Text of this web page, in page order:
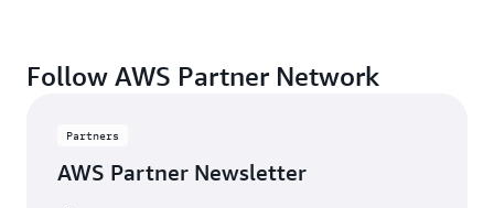
Follow AWS Partner Network
Partners
AWS Partner Newsletter